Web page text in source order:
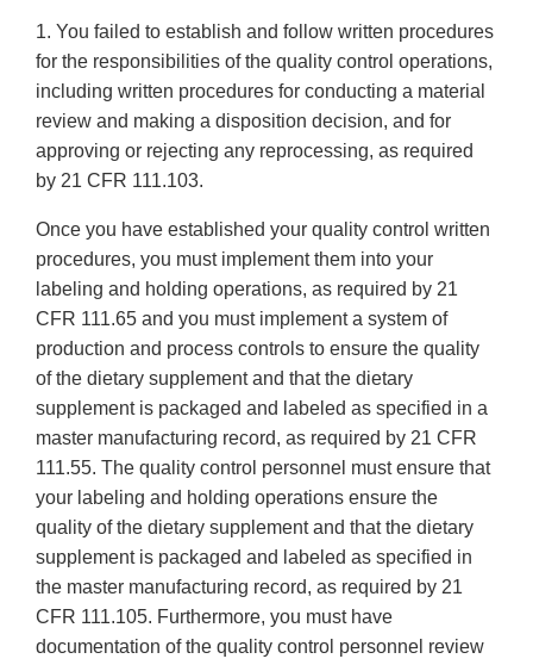
1. You failed to establish and follow written procedures
for the responsibilities of the quality control operations,
including written procedures for conducting a material
review and making a disposition decision, and for
approving or rejecting any reprocessing, as required
by 21 CFR 111.103.
Once you have established your quality control written
procedures, you must implement them into your
labeling and holding operations, as required by 21
CFR 111.65 and you must implement a system of
production and process controls to ensure the quality
of the dietary supplement and that the dietary
supplement is packaged and labeled as specified in a
master manufacturing record, as required by 21 CFR
111.55. The quality control personnel must ensure that
your labeling and holding operations ensure the
quality of the dietary supplement and that the dietary
supplement is packaged and labeled as specified in
the master manufacturing record, as required by 21
CFR 111.105. Furthermore, you must have
documentation of the quality control personnel review